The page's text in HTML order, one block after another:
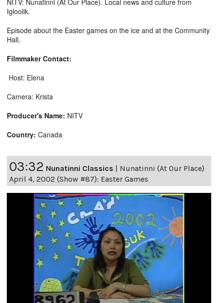
Igloolik.
Episode about the Easter games on the ice and at the Community
Hall.
Filmmaker Contact:
Host: Elena
Camera: Krista
Producer's Name: NITV
Country: Canada
03:32 Nunatinni Classics | Nunatinni (At Our Place)
April 4, 2002 (Show #87): Easter Games